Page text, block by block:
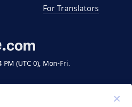
(UTC 0), Mon-Fri.
For Translators